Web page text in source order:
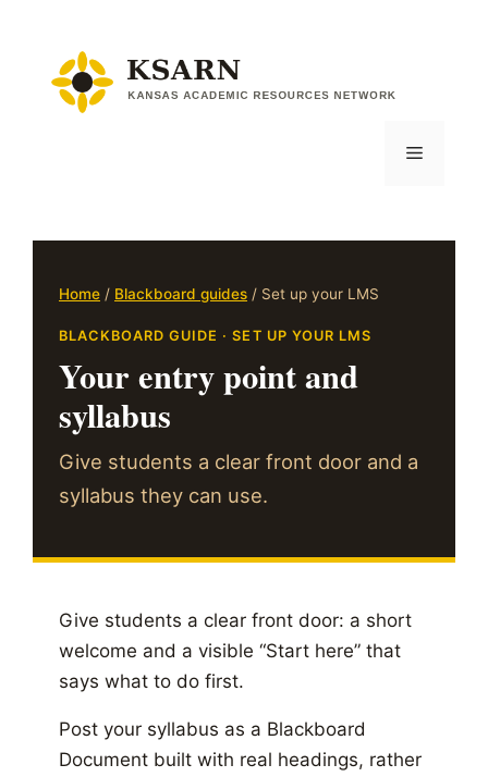
content
Menu
Home / Blackboard guides / Set up your LMS
BLACKBOARD GUIDE · SET UP YOUR LMS
Your entry point and
syllabus
Give students a clear front door and a
syllabus they can use.
Give students a clear front door: a short
welcome and a visible “Start here” that
says what to do first.
Post your syllabus as a Blackboard
Document built with real headings, rather